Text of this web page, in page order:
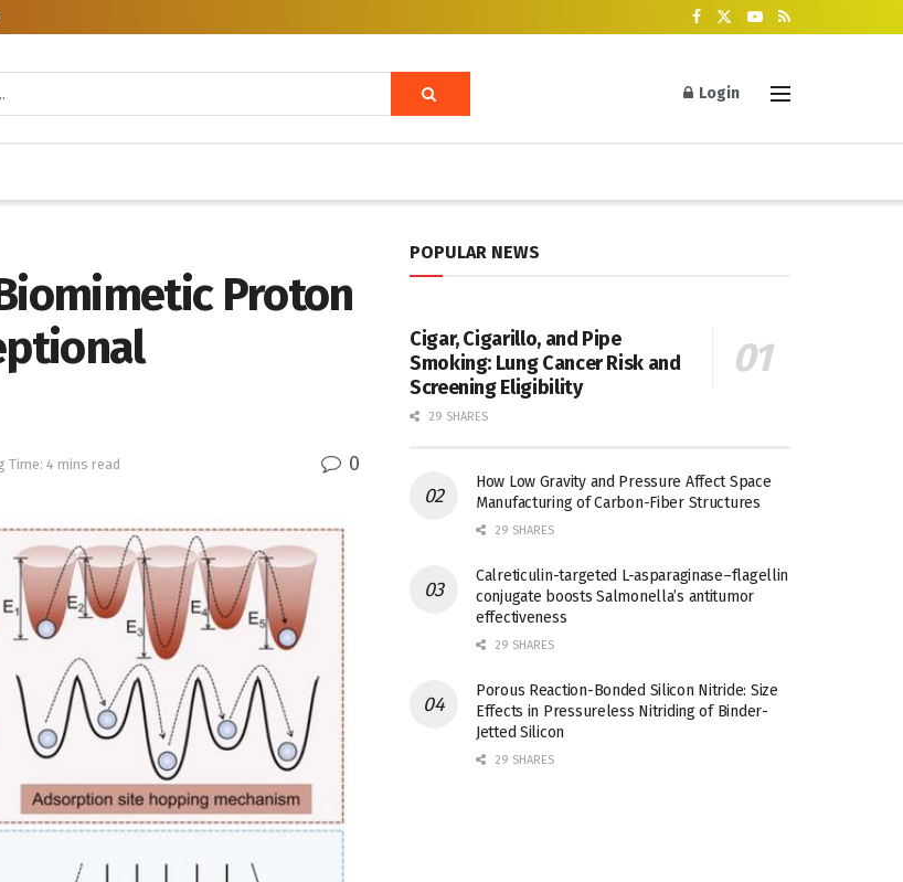
Login
Proton
Time: 4 mins read 0
POPULAR NEWS
Cigar, Cigarillo, and Pipe
Smoking: Lung Cancer Risk and
Screening Eligibility
29 SHARES
How Low Gravity and Pressure Affect Space
Manufacturing of Carbon-Fiber Structures
29 SHARES
Calreticulin-targeted L-asparaginase–flagellin
conjugate boosts Salmonella’s antitumor
effectiveness
29 SHARES
Porous Reaction-Bonded Silicon Nitride: Size
Effects in Pressureless Nitriding of Binder-
Jetted Silicon
29 SHARES